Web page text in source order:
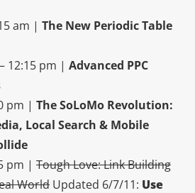
am | The New Periodic Table
12:15 pm | Advanced PPC
pm | The SoLoMo Revolution:
Local Search & Mobile
pm | Tough Love: Link Building
World Updated 6/7/11: Use